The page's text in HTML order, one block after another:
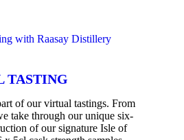
TASTING
of our virtual tastings. From
take through our unique six-
of our signature Isle of